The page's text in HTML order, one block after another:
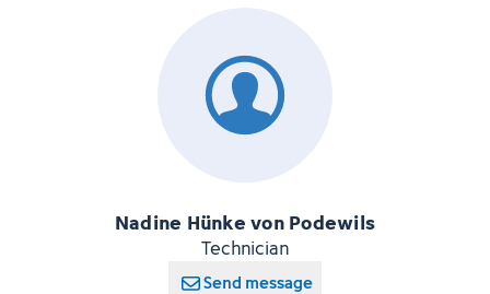
Nadine Hünke von Podewils
Technician
Send message